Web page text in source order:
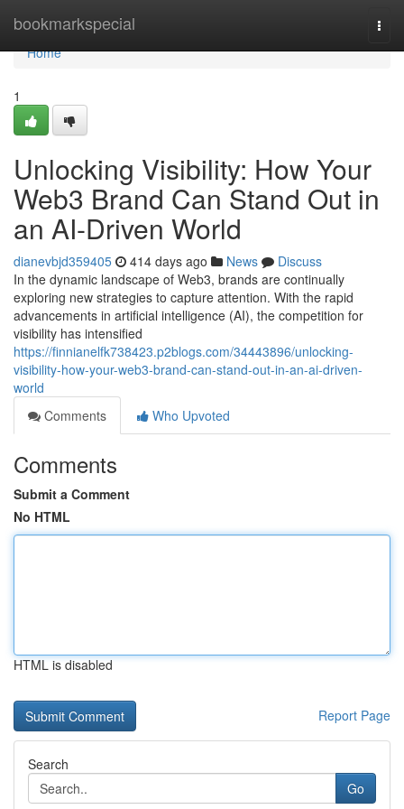
bookmarkspecial
Home
Home
1
Unlocking Visibility: How Your
Web3 Brand Can Stand Out in
an AI-Driven World
dianevbjd359405 414 days ago News
Discuss
In the dynamic landscape of Web3, brands are continually
exploring new strategies to capture attention. With the rapid
advancements in artificial intelligence (AI), the competition for
visibility has intensified
https://finnianelfk738423.p2blogs.com/34443896/unlocking-
visibility-how-your-web3-brand-can-stand-out-in-an-ai-driven-
world
Comments
Who Upvoted
Comments
Submit a Comment
No HTML
HTML is disabled
Report Page
Search
Go